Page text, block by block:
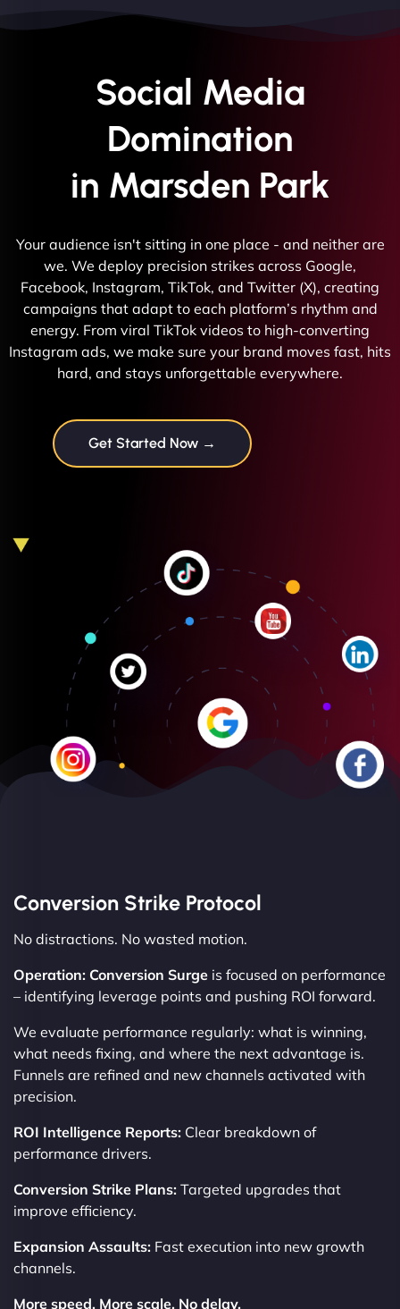
Social Media
Domination
in Marsden Park
Your audience isn't sitting in one place - and neither are
we. We deploy precision strikes across Google,
Facebook, Instagram, TikTok, and Twitter (X), creating
campaigns that adapt to each platform’s rhythm and
energy. From viral TikTok videos to high-converting
Instagram ads, we make sure your brand moves fast, hits
hard, and stays unforgettable everywhere.
Get Started Now →
Conversion Strike Protocol
No distractions. No wasted motion.
Operation: Conversion Surge is focused on performance
– identifying leverage points and pushing ROI forward.
We evaluate performance regularly: what is winning,
what needs fixing, and where the next advantage is.
Funnels are refined and new channels activated with
precision.
ROI Intelligence Reports: Clear breakdown of
performance drivers.
Conversion Strike Plans: Targeted upgrades that
improve efficiency.
Expansion Assaults: Fast execution into new growth
channels.
More speed. More scale. No delay.